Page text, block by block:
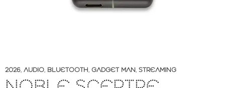
2026, AUDIO, BLUETOOTH, GADGET MAN, STREAMING